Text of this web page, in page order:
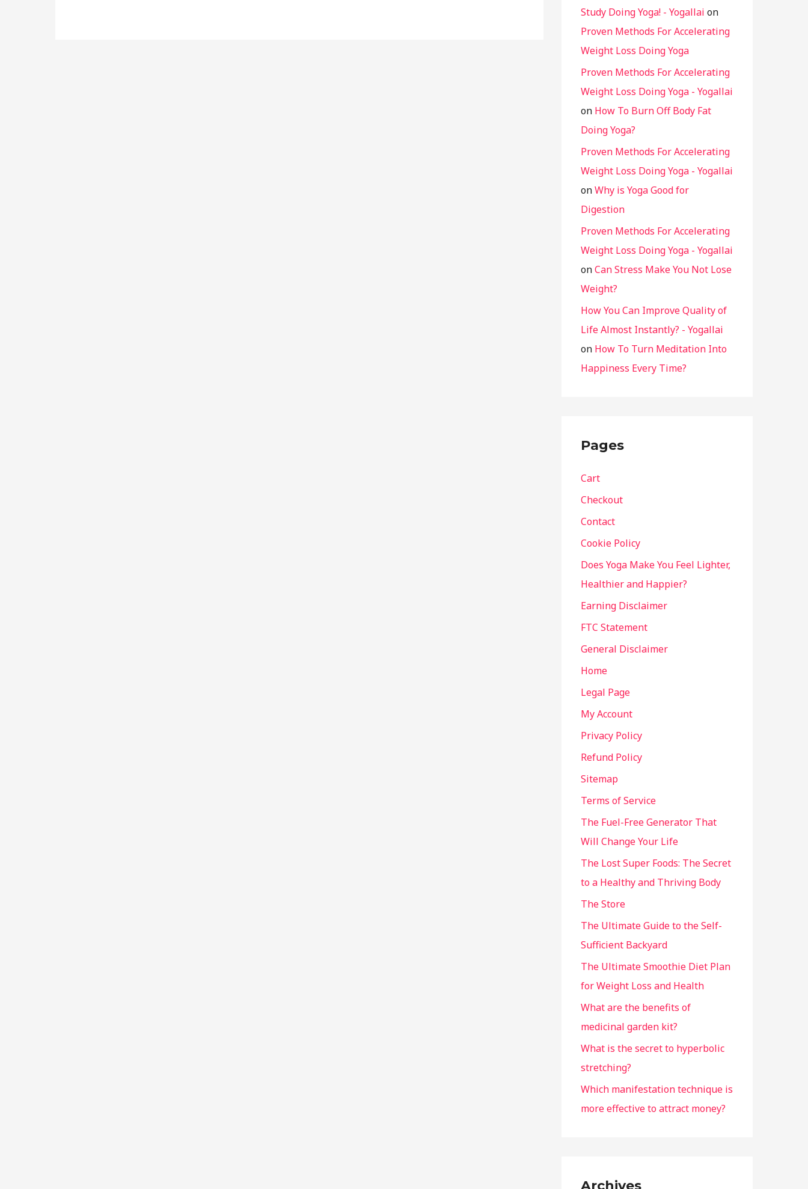
Study Doing Yoga! - Yogallai on
Proven Methods For Accelerating
Weight Loss Doing Yoga
Proven Methods For Accelerating
Weight Loss Doing Yoga - Yogallai
on How To Burn Off Body Fat
Doing Yoga?
Proven Methods For Accelerating
Weight Loss Doing Yoga - Yogallai
onWhy is Yoga Good for
Digestion
Proven Methods For Accelerating
Weight Loss Doing Yoga - Yogallai
onCan Stress Make You Not Lose
Weight?
How You Can Improve Quality of
Life Almost Instantly? - Yogallai
on How To Turn Meditation Into
Happiness Every Time?
Pages
Cart
Checkout
Contact
Cookie Policy
Does Yoga Make You Feel Lighter,
Healthier and Happier?
Earning Disclaimer
FTC Statement
General Disclaimer
Home
Legal Page
My Account
Privacy Policy
Refund Policy
Sitemap
Terms of Service
The Fuel-Free Generator That
Will Change Your Life
The Lost Super Foods: The Secret
to a Healthy and Thriving Body
The Store
The Ultimate Guide to the Self-
Sufficient Backyard
The Ultimate Smoothie Diet Plan
for Weight Loss and Health
What are the benefits of
medicinal garden kit?
What is the secret to hyperbolic
stretching?
Which manifestation technique is
more effective to attract money?
Archives